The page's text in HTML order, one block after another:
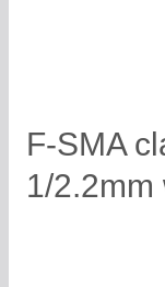
F-SMA
1/